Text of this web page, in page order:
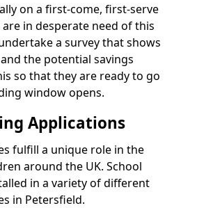
on a first-come, first-serve
in desperate need of this
a survey that shows
the potential savings
so that they are ready to go
window opens.
Applications
fulfill a unique role in the
around the UK. School
in a variety of different
in Petersfield.